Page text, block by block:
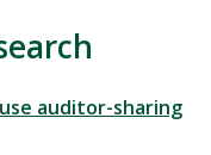
auditor-sharing